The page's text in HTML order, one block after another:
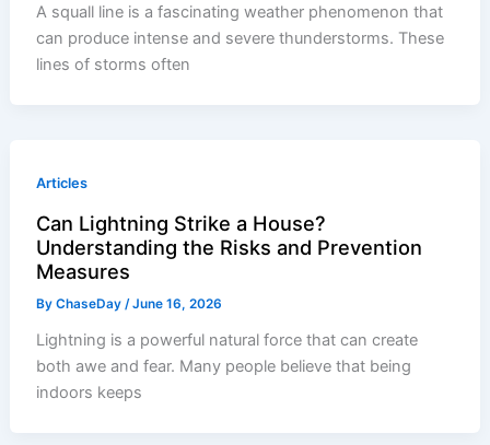
A squall line is a fascinating weather phenomenon that
can produce intense and severe thunderstorms. These
lines of storms often
Articles
Can Lightning Strike a House?
Understanding the Risks and Prevention
Measures
ByChaseDay/June 16, 2026
Lightning is a powerful natural force that can create
both awe and fear. Many people believe that being
indoors keeps